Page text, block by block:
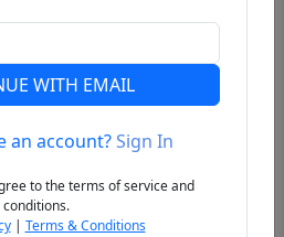
WITH EMAIL
an account?Sign In
to the terms of service and
conditions.
| Terms & Conditions